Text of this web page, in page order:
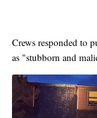
Crews responded to
as "stubborn and